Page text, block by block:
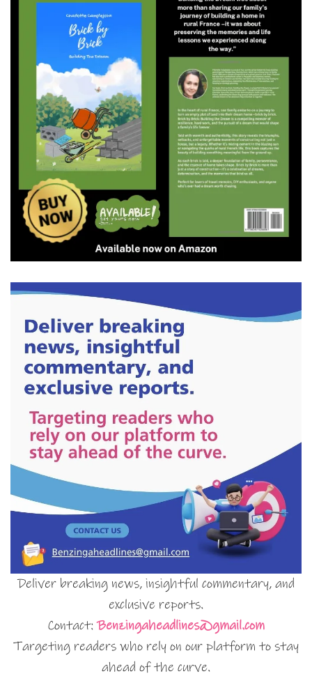
Deliver breaking news, insightful commentary, and
exclusive reports.
Contact:Benzingaheadlines@gmail.com
Targeting readers who rely on our platform to stay
ahead of the curve.